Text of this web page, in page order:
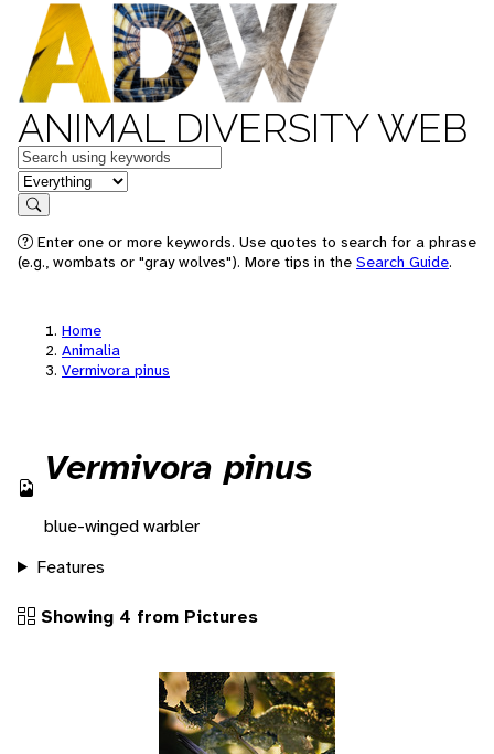
ANIMAL DIVERSITY WEB
Keywords
in feature
Search
Enter one or more keywords. Use quotes to search for a phrase
(e.g., wombats or "gray wolves"). More tips in the Search Guide.
Home
Animalia
Vermivora pinus
Vermivora pinus
blue-winged warbler
Features
Showing 4 from Pictures